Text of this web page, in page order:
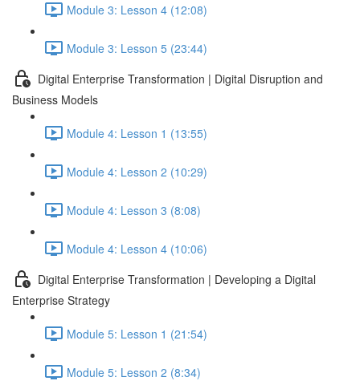
Module 3: Lesson 4 (12:08)
Module 3: Lesson 5 (23:44)
Digital Enterprise Transformation | Digital Disruption and
Business Models
Module 4: Lesson 1 (13:55)
Module 4: Lesson 2 (10:29)
Module 4: Lesson 3 (8:08)
Module 4: Lesson 4 (10:06)
Digital Enterprise Transformation | Developing a Digital
Enterprise Strategy
Module 5: Lesson 1 (21:54)
Module 5: Lesson 2 (8:34)